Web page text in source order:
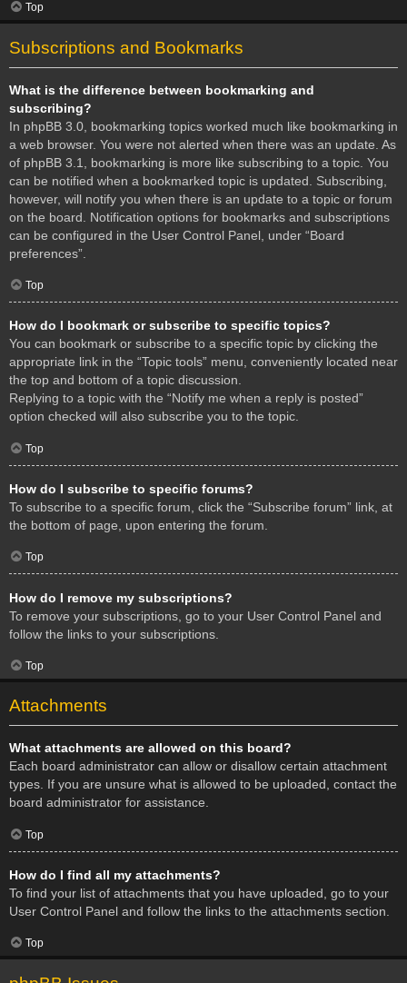
Top
Subscriptions and Bookmarks
What is the difference between bookmarking and
subscribing?
In phpBB 3.0, bookmarking topics worked much like bookmarking in
a web browser. You were not alerted when there was an update. As
of phpBB 3.1, bookmarking is more like subscribing to a topic. You
can be notified when a bookmarked topic is updated. Subscribing,
however, will notify you when there is an update to a topic or forum
on the board. Notification options for bookmarks and subscriptions
can be configured in the User Control Panel, under “Board
preferences”.
Top
How do I bookmark or subscribe to specific topics?
You can bookmark or subscribe to a specific topic by clicking the
appropriate link in the “Topic tools” menu, conveniently located near
the top and bottom of a topic discussion.
Replying to a topic with the “Notify me when a reply is posted”
option checked will also subscribe you to the topic.
Top
How do I subscribe to specific forums?
To subscribe to a specific forum, click the “Subscribe forum” link, at
the bottom of page, upon entering the forum.
Top
How do I remove my subscriptions?
To remove your subscriptions, go to your User Control Panel and
follow the links to your subscriptions.
Top
Attachments
What attachments are allowed on this board?
Each board administrator can allow or disallow certain attachment
types. If you are unsure what is allowed to be uploaded, contact the
board administrator for assistance.
Top
How do I find all my attachments?
To find your list of attachments that you have uploaded, go to your
User Control Panel and follow the links to the attachments section.
Top